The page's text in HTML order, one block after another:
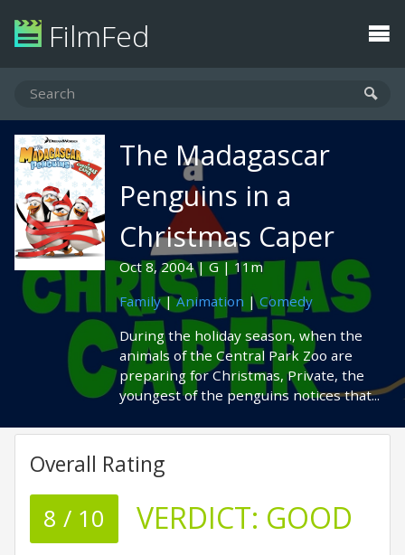
FilmFed
The Madagascar
Penguins in a
Christmas Caper
Oct 8, 2004 G
11m
Family|Animation |Comedy
During the holiday season, when the
animals of the Central Park Zoo are
preparing for Christmas, Private, the
youngest of the penguins notices that...
Overall Rating
8 / 10 VERDICT: GOOD